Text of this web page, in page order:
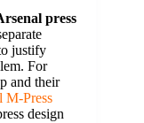
press
justify
For
and their
M-Press
design